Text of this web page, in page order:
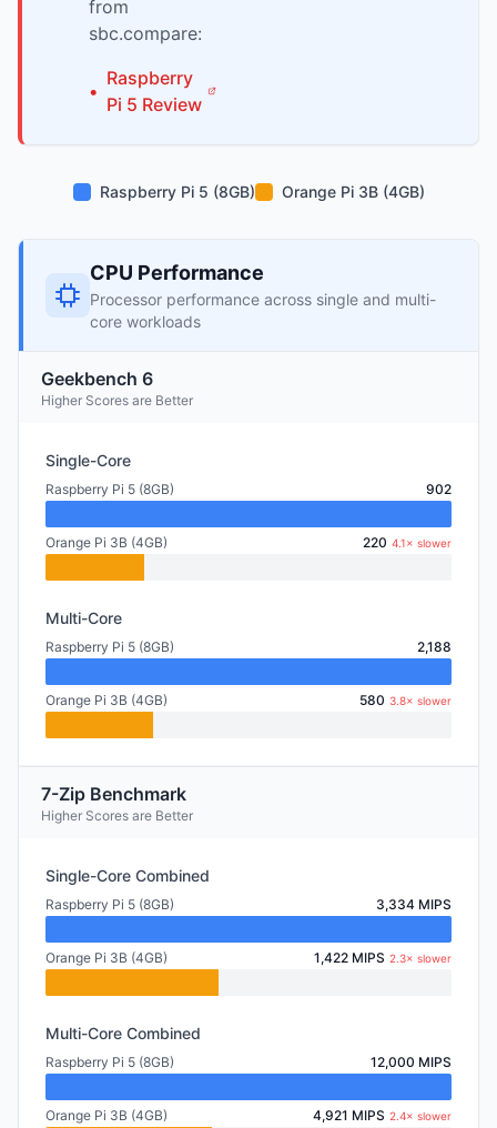
from
sbc.compare:
•
Raspberry
Pi 5 Review
Raspberry Pi 5 (8GB) Orange Pi 3B (4GB)
CPU Performance
Processor performance across single and multi-
core workloads
Geekbench 6
Higher Scores are Better
Single-Core
Raspberry Pi 5 (8GB) 902
Orange Pi 3B (4GB) 220 4.1× slower
Multi-Core
Raspberry Pi 5 (8GB) 2,188
Orange Pi 3B (4GB) 580 3.8× slower
7-Zip Benchmark
Higher Scores are Better
Single-Core Combined
Raspberry Pi 5 (8GB) 3,334 MIPS
Orange Pi 3B (4GB) 1,422 MIPS 2.3× slower
Multi-Core Combined
Raspberry Pi 5 (8GB) 12,000 MIPS
Orange Pi 3B (4GB) 4,921 MIPS 2.4× slower